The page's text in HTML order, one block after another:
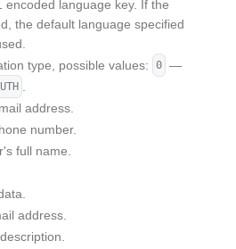
language key. If the
the default language specified
type, possible values: 0 —
address.
number.
full name.
address.